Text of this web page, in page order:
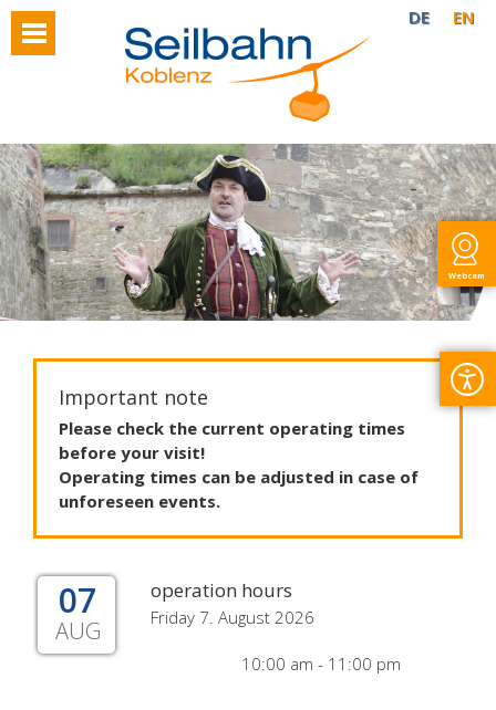
Webcam
DE EN
Important note
Please check the current operating times
before your visit!
Operating times can be adjusted in case of
unforeseen events.
07
AUG
operation hours
Friday 7. August 2026
10:00 am - 11:00 pm